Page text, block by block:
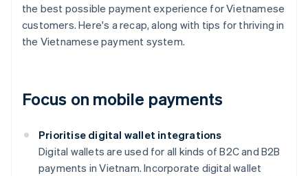
the best possible payment experience for Vietnamese
customers. Here's a recap, along with tips for thriving in
the Vietnamese payment system.
Focus on mobile payments
Prioritise digital wallet integrations
Digital wallets are used for all kinds of B2C and B2B
payments in Vietnam. Incorporate digital wallet